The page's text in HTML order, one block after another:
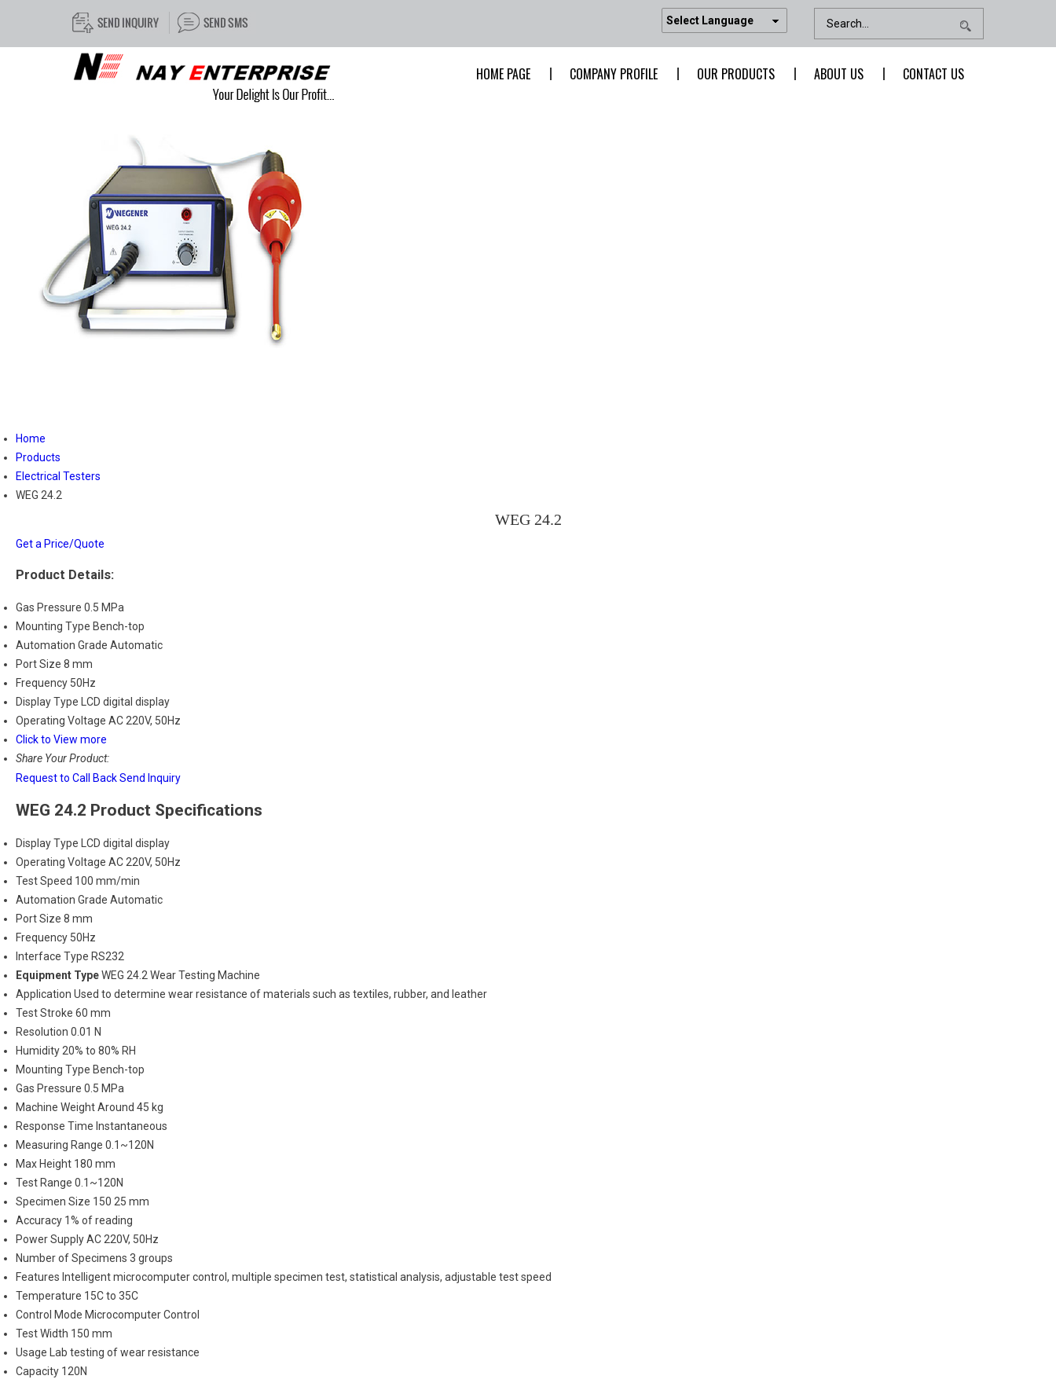
Select Language
HOME PAGE COMPANY PROFILE OUR PRODUCTS ABOUT US CONTACT US
Home
Products
Electrical Testers
WEG 24.2
WEG 24.2
Get a Price/Quote
Product Details:
Gas Pressure 0.5 MPa
Mounting Type Bench-top
Automation Grade Automatic
Port Size 8 mm
Frequency 50Hz
Display Type
LCD digital display
Operating Voltage AC 220V, 50Hz
Click to View more
Share Your Product:
Request to Call BackSend Inquiry
WEG 24.2 Product Specifications
Display Type LCD digital display
Operating Voltage AC 220V, 50Hz
Test Speed 100 mm/min
Automation Grade Automatic
Port Size 8 mm
Frequency 50Hz
Interface Type RS232
Equipment TypeWEG 24.2 Wear Testing Machine
Application Used to determine wear resistance of materials such as textiles, rubber, and leather
Test Stroke 60 mm
Resolution 0.01 N
Humidity 20% to 80% RH
Mounting Type Bench-top
Gas Pressure 0.5 MPa
Machine WeightAround 45 kg
Response Time Instantaneous
Measuring Range 0.1~120N
Max Height 180 mm
Test Range 0.1~120N
Specimen Size 150 25 mm
Accuracy 1% of reading
Power SupplyAC 220V, 50Hz
Number of Specimens 3 groups
Features Intelligent microcomputer control, multiple specimen test, statistical analysis, adjustable test speed
Temperature 15C to 35C
Control Mode Microcomputer Control
Test Width 150 mm
Usage Lab testing of wear resistance
Capacity 120N